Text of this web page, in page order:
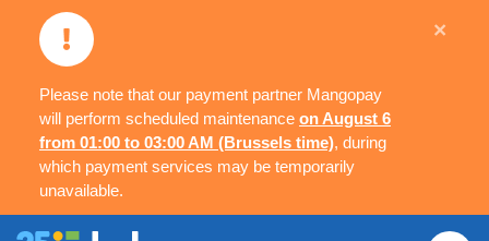
Please note that our payment partner Mangopay
will perform scheduled maintenance on August 6
from 01:00 to 03:00 AM (Brussels time), during
which payment services may be temporarily
unavailable.
×